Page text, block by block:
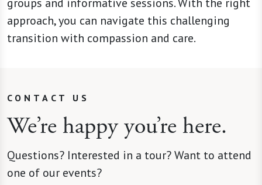
approach, you can navigate this challenging
transition with compassion and care.
CONTACT US
We’re happy you’re here.
Questions? Interested in a tour? Want to attend
one of our events?